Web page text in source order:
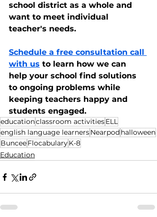
school district as a whole and
want to meet individual
teacher's needs.
Schedule a free consultation call
with us to learn how we can
help your school find solutions
to ongoing problems while
keeping teachers happy and
students engaged.
educationclassroom activitiesELL
english language learnersNearpod halloween
BunceeFlocabularyK-8
Education